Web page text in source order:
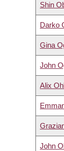
Shin
Darko
Gina
John
Alix
John